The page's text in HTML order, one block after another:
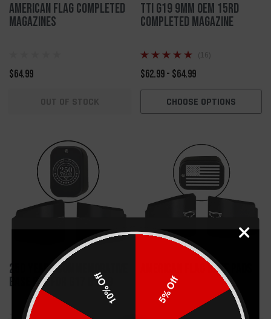
American Flag Completed
Magazines
$64.99
TTI G19 9mm OEM 15rd
Completed Magazine
(16)
$62.99 - $64.99
CHOOSE OPTIONS
250 Years Commemorative
Base Pad for G17 & G19
American Flag Base Pads
5% Off
10% Off